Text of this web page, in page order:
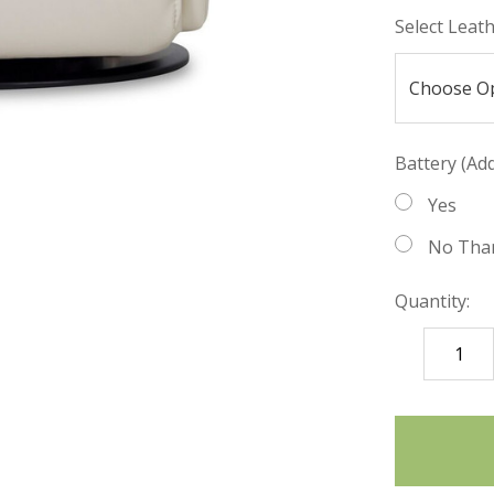
Select
Battery
Yes
No
Quantity:
DECREASE
items